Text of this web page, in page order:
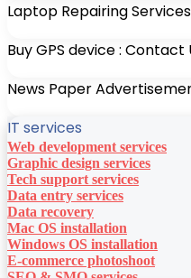
Laptop Repairing Services
Buy GPS device : Contact
News Paper
IT services
Web development services
Graphic design services
Tech support services
Data entry services
Data recovery
Mac OS installation
Windows OS installation
E-commerce photoshoot